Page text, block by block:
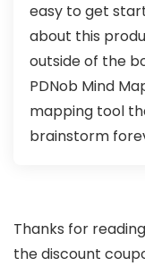
easy to get
about this
outside of the
PDNob Mind
mapping tool
brainstorm
Thanks for
the discount